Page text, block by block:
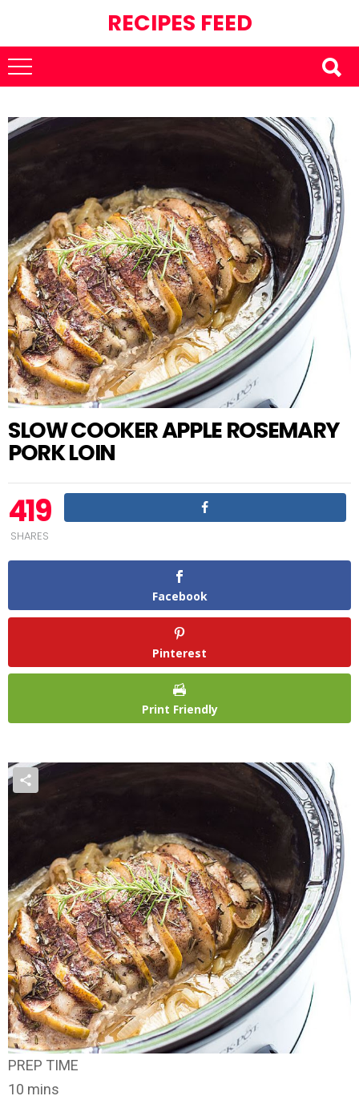
RECIPES FEED
SLOW COOKER APPLE ROSEMARY
PORK LOIN
419
SHARES
Facebook
Pinterest
Print Friendly
PREP TIME
10 mins